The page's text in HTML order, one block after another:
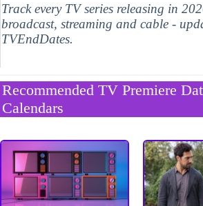
Track every TV series releasing in
broadcast, streaming and cable -
TVEndDates.
Recommended TV Premiere
Calendars